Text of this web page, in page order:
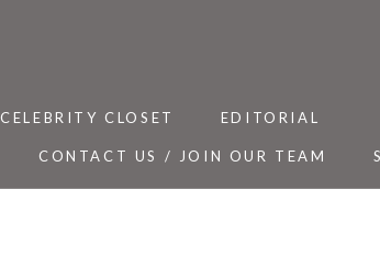
CELEBRITY CLOSET EDITORIAL
CONTACT US / JOIN OUR TEAM